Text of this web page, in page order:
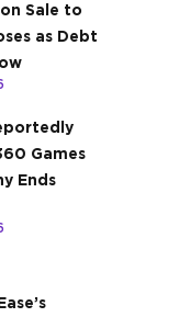
Sale to
as Debt
Games
Ends